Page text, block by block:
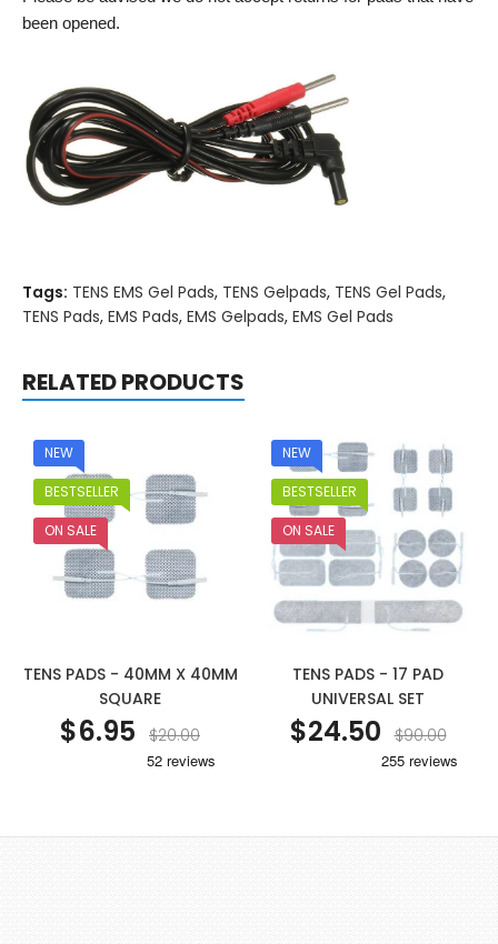
been opened.
Tags: TENS EMS Gel Pads, TENS Gelpads, TENS Gel Pads,
TENS Pads, EMS Pads, EMS Gelpads, EMS Gel Pads
RELATED PRODUCTS
NEW
BESTSELLER
ON SALE
TENS PADS - 40MM X 40MM
SQUARE
$6.95 $20.00
NEW
BESTSELLER
ON SALE
TENS PADS - 17 PAD
UNIVERSAL SET
$24.50 $90.00